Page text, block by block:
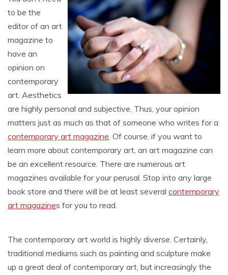
to be the
editor of an art
magazine to
have an
opinion on
contemporary
art. Aesthetics
are highly personal and subjective. Thus, your opinion
matters just as much as that of someone who writes for a
contemporary art magazine. Of course, if you want to
learn more about contemporary art, an art magazine can
be an excellent resource. There are numerous art
magazines available for your perusal. Stop into any large
book store and there will be at least several contemporary
art magazines for you to read.
The contemporary art world is highly diverse. Certainly,
traditional mediums such as painting and sculpture make
up a great deal of contemporary art, but increasingly the